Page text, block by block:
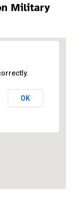
Military
OK